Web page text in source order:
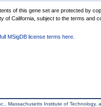
of this gene set are protected by
of California, subject to the terms and
MSigDB license terms here
Massachusetts Institute of Technology,